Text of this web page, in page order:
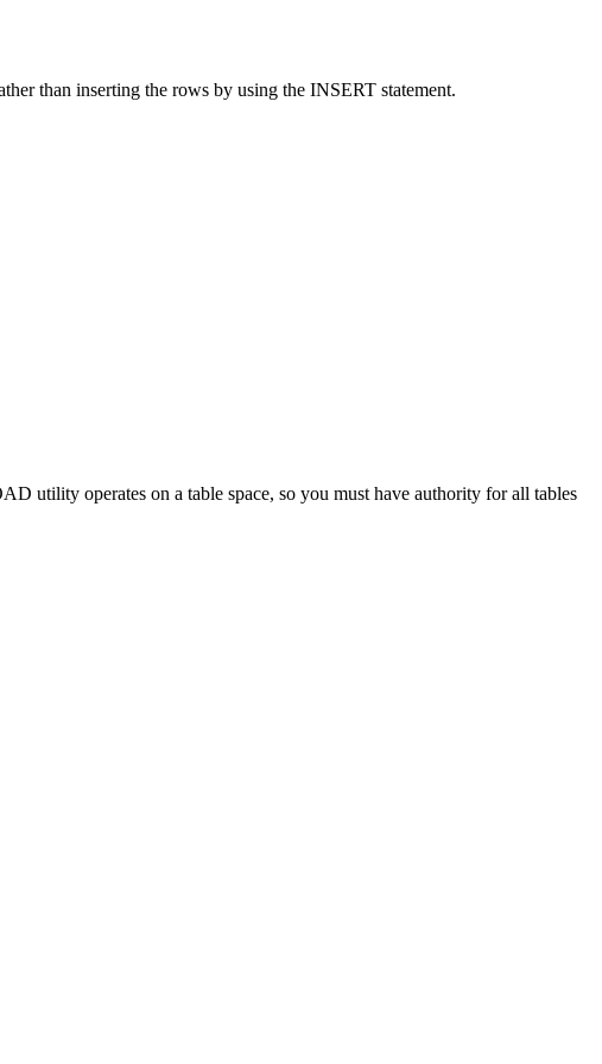
than inserting the rows by using the INSERT statement.
utility operates on a table space, so you must have authority for all tables